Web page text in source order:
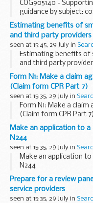
COG905140 -
guidance by subject:
members of the
system responsible for
Estimating benefits of
and third party providers
seen at 15:45, 29 July in
Estimating benefits of
and third party
Form N1: Make a claim
(Claim form CPR Part 7)
seen at 15:35, 29 July in
Form N1: Make a
(Claim form CPR Part 7)
Make an application to
N244
seen at 15:35, 29 July in
Make an application
N244
Prepare for a review
service providers
seen at 15:35, 29 July in